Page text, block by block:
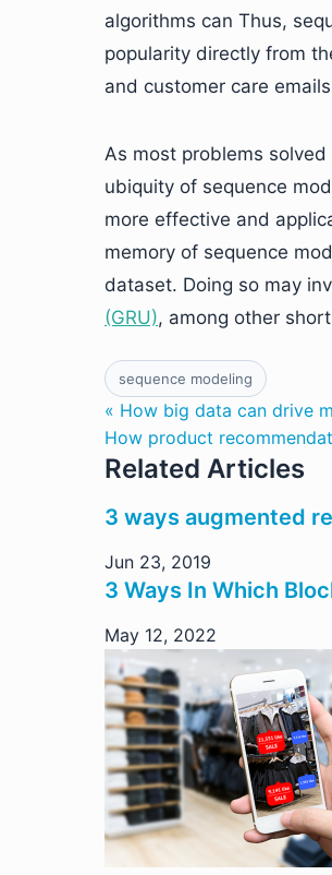
algorithms can Thus,
popularity directly from
and customer care
As most problems
ubiquity of sequence
more effective and
memory of sequence
dataset. Doing so may
(GRU), among other
sequence modeling
« How big data can drive
How product
Related Articles
3 ways augmented
Jun 23, 2019
3 Ways In Which
May 12, 2022